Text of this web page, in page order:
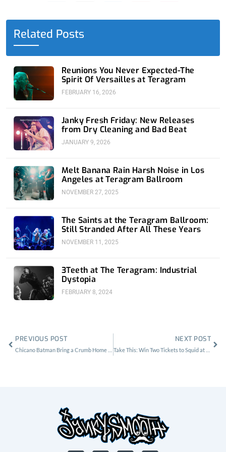
o
o
k
f
t
d
i
n
b
g
Related Posts
Reunions You Never Expected-The
Spirit Of Versailles at Teragram
FEBRUARY 16, 2026
Janky Fresh Friday: New Releases
from Dry Cleaning and Bad Beat
JANUARY 9, 2026
Melt Banana Rain Harsh Noise in Los
Angeles at Teragram Ballroom
NOVEMBER 27, 2025
The Saints at the Teragram Ballroom:
Still Stranded After All These Years
NOVEMBER 11, 2025
3Teeth at The Teragram: Industrial
Dystopia
FEBRUARY 8, 2024
PREVIOUS POST NEXT POST